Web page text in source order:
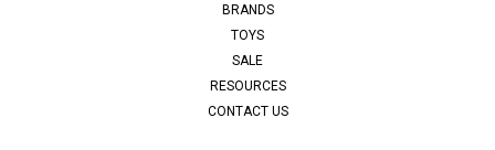
BRANDS
TOYS
SALE
RESOURCES
CONTACT US